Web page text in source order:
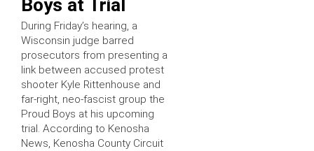
Boys at Trial
During Friday’s hearing, a
Wisconsin judge barred
prosecutors from presenting a
link between accused protest
shooter Kyle Rittenhouse and
far-right, neo-fascist group the
Proud Boys at his upcoming
trial. According to Kenosha
News, Kenosha County Circuit